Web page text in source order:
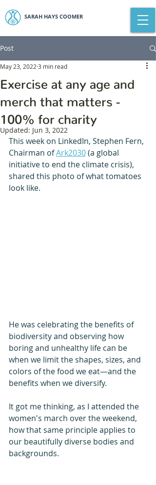
SARAH HAYS COOMER
Post
Exercise at any age and
merch that matters -
100% for charity
May 23, 2022 3 min read
Updated: Jun 3, 2022
This week on LinkedIn, Stephen Fern,
Chairman of Ark2030 (a global
initiative to end the climate crisis),
shared this photo of what tomatoes
look like.
He was celebrating the benefits of
biodiversity and observing how
boring and unhealthy life can be
when we limit the shapes, sizes, and
colors of the food we eat—and the
benefits when we diversify.
It got me thinking, as I attended the
women's march over the weekend,
how that same principle applies to
our beautifully diverse bodies and
backgrounds.